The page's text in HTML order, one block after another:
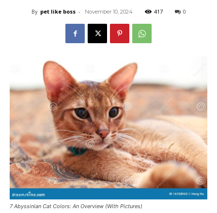
By pet like boss - November 10, 2024 417 0
7 Abyssinian Cat Colors: An Overview (With Pictures)